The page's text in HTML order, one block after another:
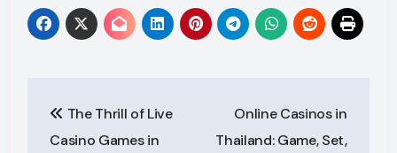
navigation
The Thrill of Live
Casino Games in
Online Casinos in
Thailand: Game, Set,